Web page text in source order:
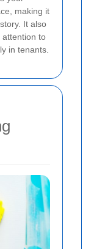
making it
It also
attention to
in tenants.